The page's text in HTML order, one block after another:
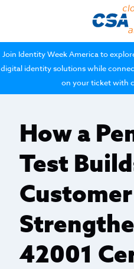
Join Identity Week America to
digital identity solutions while
on your ticket with
How a
Test
42001